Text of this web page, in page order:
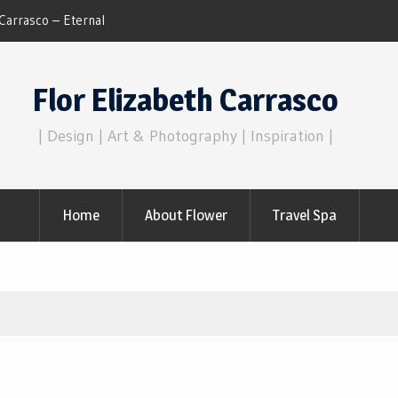
Dreams of Reality
Flor Elizabeth Carrasco
| Design | Art & Photography | Inspiration |
Home About Flower Travel Spa